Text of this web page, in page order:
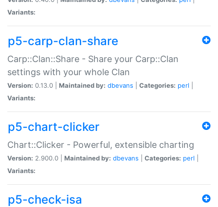
Variants:
p5-carp-clan-share
Carp::Clan::Share - Share your Carp::Clan
settings with your whole Clan
Version: 0.13.0 | Maintained by: dbevans Categories: perl
Variants:
p5-chart-clicker
Chart::Clicker - Powerful, extensible charting
Version: 2.900.0 | Maintained by: dbevans Categories: perl
Variants:
p5-check-isa